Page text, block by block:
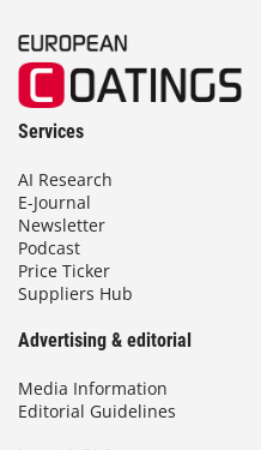
Services
AI Research
E-Journal
Newsletter
Podcast
Price Ticker
Suppliers Hub
Advertising & editorial
Media Information
Editorial Guidelines